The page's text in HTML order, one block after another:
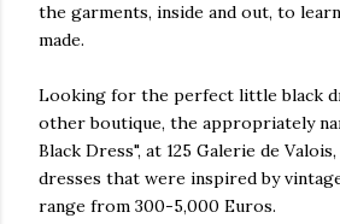
the garments, inside and out, to
made.
Looking for the perfect little black
other boutique, the appropriately
Black Dress", at 125 Galerie de
dresses that were inspired by
range from 300-5,000 Euros.